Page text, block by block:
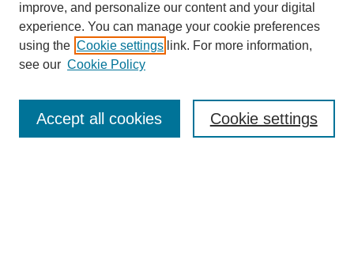
improve, and personalize our content and your digital
experience. You can manage your cookie preferences
using the Cookie settings link. For more information,
see our Cookie Policy
Cookie settings
Accept all cookies